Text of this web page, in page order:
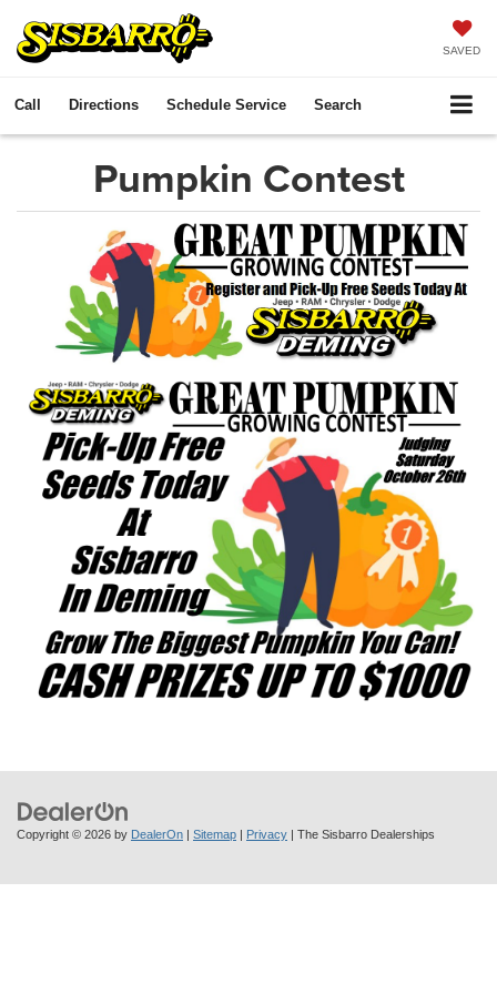
SAVED
Call Directions Schedule Service Search
Pumpkin Contest
Copyright © 2026 by DealerOn | Sitemap | Privacy | The Sisbarro Dealerships